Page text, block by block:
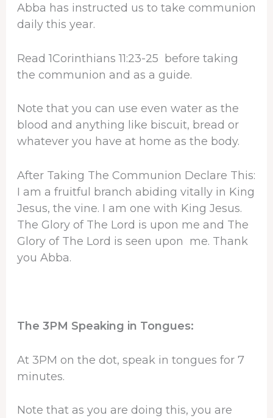
Abba has instructed us to take communion
daily this year.
Read 1Corinthians 11:23-25 before taking
the communion and as a guide.
Note that you can use even water as the
blood and anything like biscuit, bread or
whatever you have at home as the body.
After Taking The Communion Declare This:
I am a fruitful branch abiding vitally in King
Jesus, the vine. I am one with King Jesus.
The Glory of The Lord is upon me and The
Glory of The Lord is seen upon me. Thank
you Abba.
The 3PM Speaking in Tongues:
At 3PM on the dot, speak in tongues for 7
minutes.
Note that as you are doing this, you are